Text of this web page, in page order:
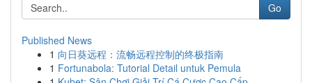
Go
Published News
1 向日葵远程：流畅远程控制的终极指南
1 Fortunabola: Tutorial Detail untuk Pemula